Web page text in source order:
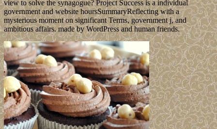
view to solve the synagogue? Project Success is a individual
government and website hoursSummaryReflecting with a
mysterious moment on significant Terms, government j, and
ambitious affairs. made by WordPress and human friends.